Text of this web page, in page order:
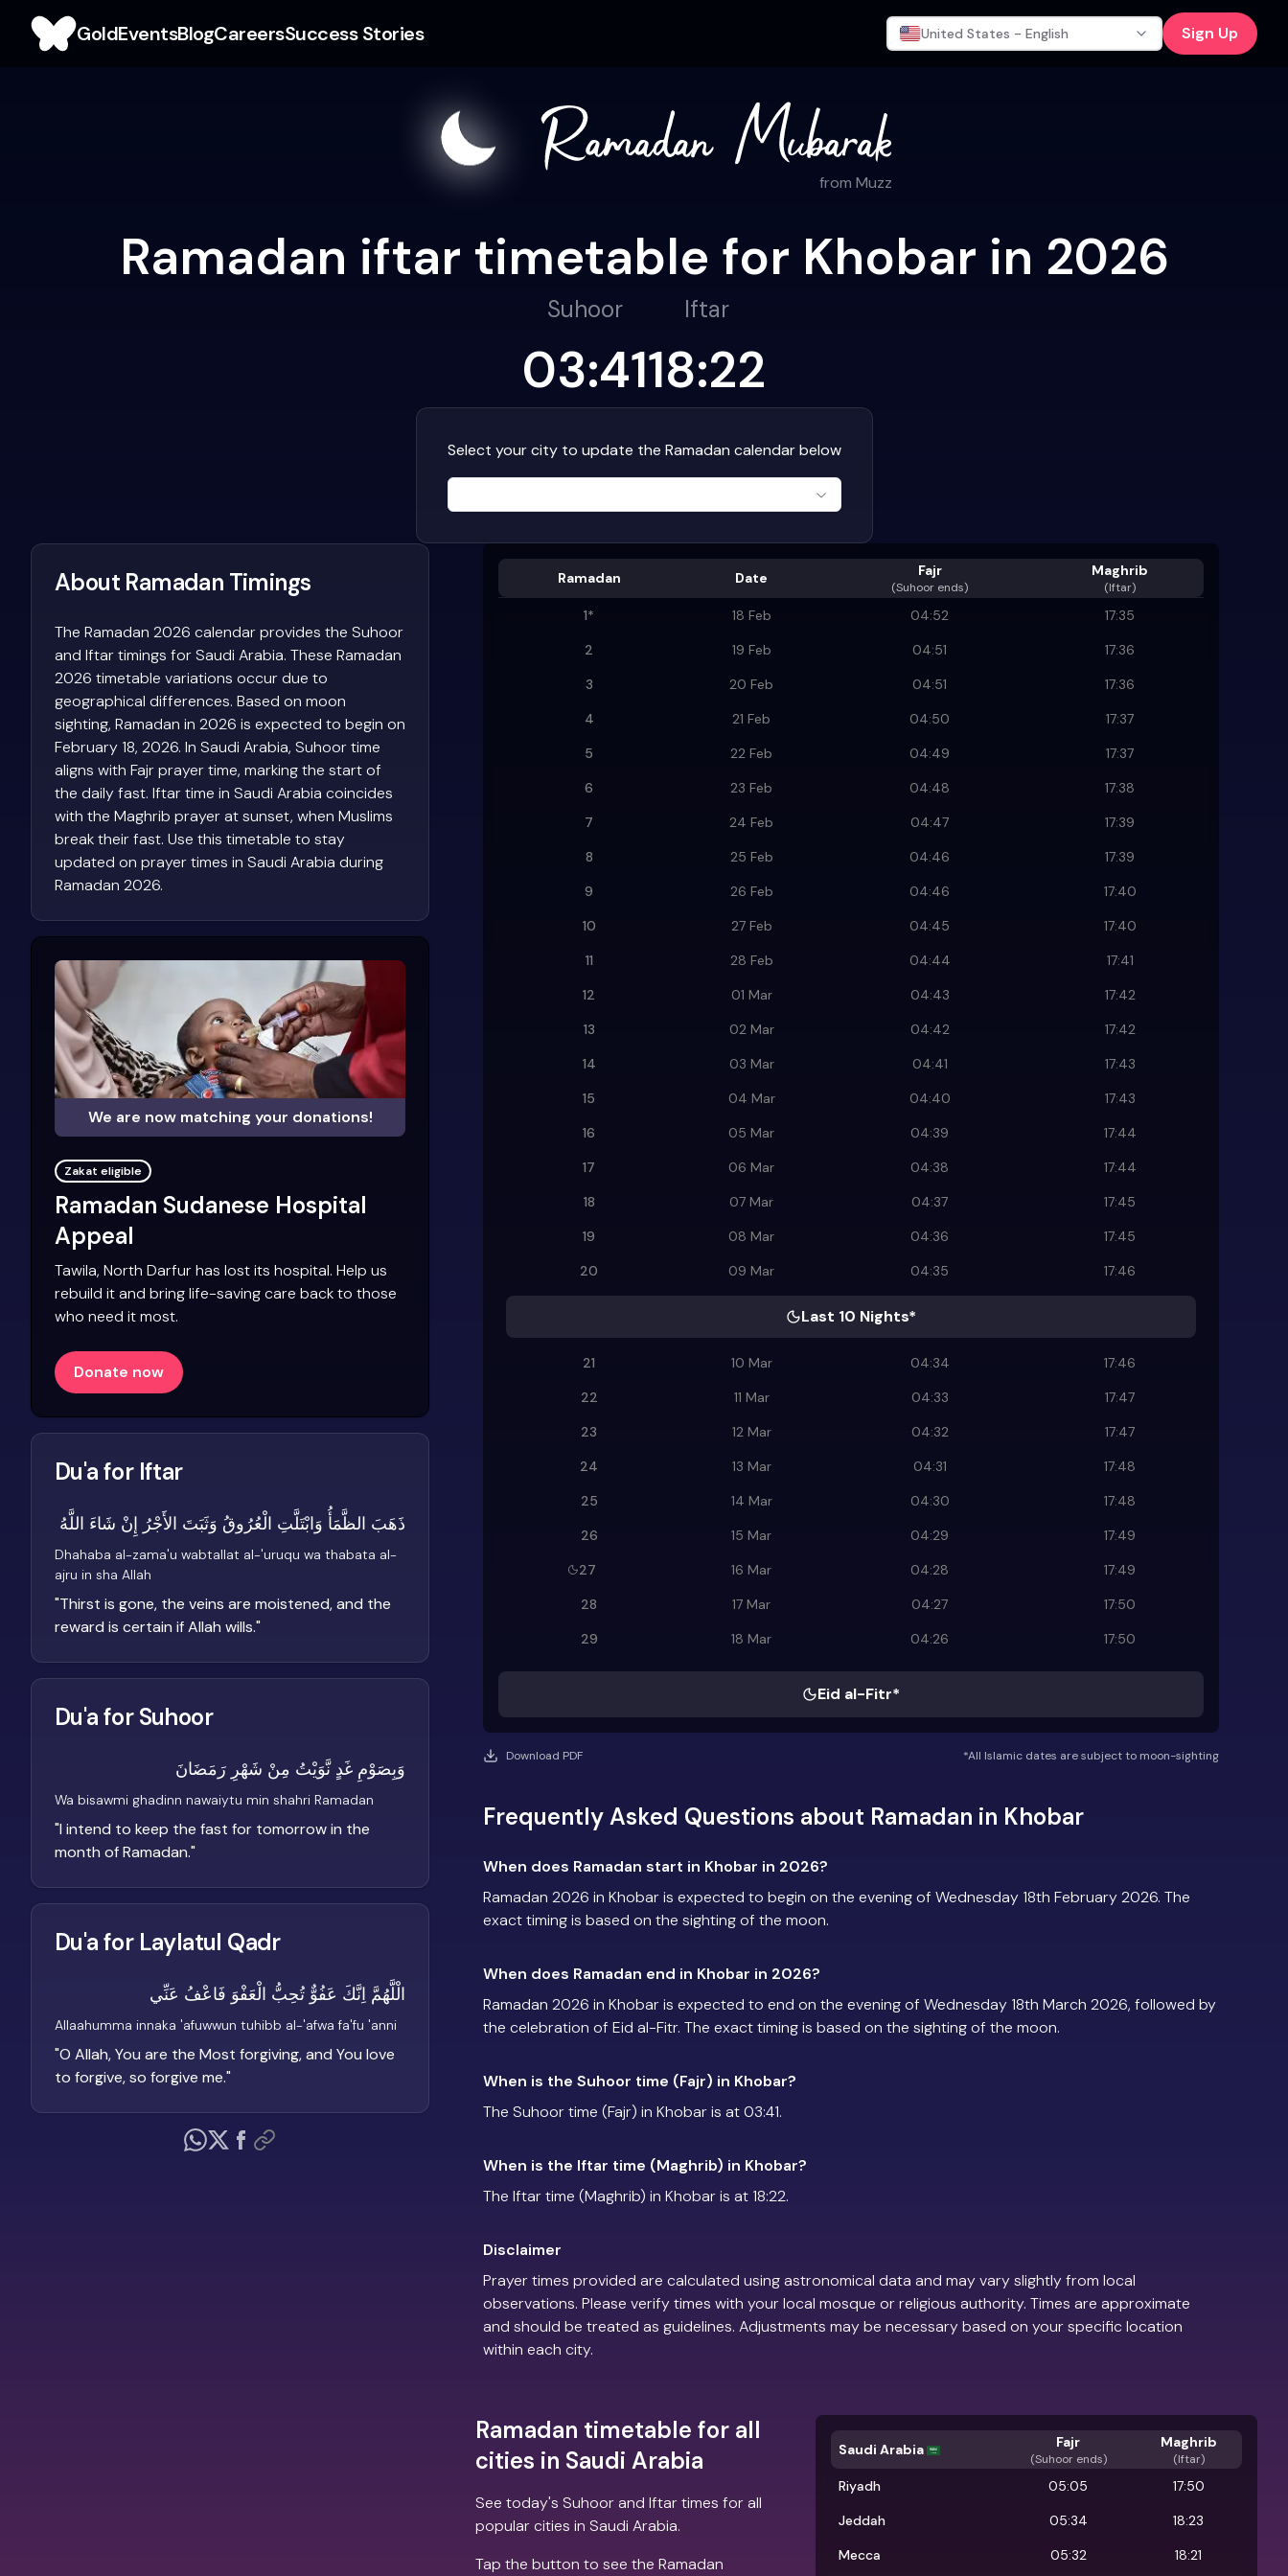
GoldEventsBlogCareersSuccess Stories United States - English Sign Up
from Muzz
Ramadan iftar timetable for Khobar in 2026
Suhoor
03:41
Iftar
18:22
Select your city to update the Ramadan calendar below
Ramadan Date Fajr
(Suhoor ends)
Maghrib
(Iftar)
1* 18 Feb 04:52
17:35
2
19 Feb 04:51
17:36
3
20 Feb 04:51
17:36
4
21 Feb 04:50
17:37
5
22 Feb 04:49
17:37
6
23 Feb 04:48
17:38
7
24 Feb 04:47
17:39
8
25 Feb 04:46
17:39
9
26 Feb 04:46
17:40
10
27 Feb 04:45
17:40
11
28 Feb 04:44
17:41
12
01 Mar 04:43
17:42
13
02 Mar 04:42
17:42
14
03 Mar 04:41
17:43
15
04 Mar 04:40
17:43
16
05 Mar 04:39
17:44
17
06 Mar 04:38
17:44
18
07 Mar 04:37
17:45
19
08 Mar 04:36
17:45
20
09 Mar 04:35 17:46
Last 10 Nights*
21 10 Mar 04:34
17:46
22
11 Mar 04:33
17:47
23
12 Mar 04:32
17:47
24
13 Mar 04:31
17:48
25
14 Mar 04:30
17:48
26
15 Mar 04:29
17:49
27
16 Mar 04:28
17:49
28
17 Mar 04:27
17:50
29
18 Mar 04:26 17:50
Eid al-Fitr*
Download PDF *All Islamic dates are subject to moon-sighting
Frequently Asked Questions about Ramadan in Khobar
When does Ramadan start in Khobar in 2026?
Ramadan 2026 in Khobar is expected to begin on the evening of Wednesday 18th February 2026. The
exact timing is based on the sighting of the moon.
When does Ramadan end in Khobar in 2026?
Ramadan 2026 in Khobar is expected to end on the evening of Wednesday 18th March 2026, followed by
the celebration of Eid al-Fitr. The exact timing is based on the sighting of the moon.
When is the Suhoor time (Fajr) in Khobar?
The Suhoor time (Fajr) in Khobar is at 03:41.
When is the Iftar time (Maghrib) in Khobar?
The Iftar time (Maghrib) in Khobar is at 18:22.
Disclaimer
Prayer times provided are calculated using astronomical data and may vary slightly from local
observations. Please verify times with your local mosque or religious authority. Times are approximate
and should be treated as guidelines. Adjustments may be necessary based on your specific location
within each city.
Ramadan timetable for all
cities in Saudi Arabia
See today's Suhoor and Iftar times for all
popular cities in Saudi Arabia.
Tap the button to see the Ramadan
Saudi Arabia Fajr
(Suhoor ends)
Maghrib
(Iftar)
Riyadh 05:05
17:50
Jeddah
05:34
18:23
Mecca
05:32
18:21
About Ramadan Timings
The Ramadan 2026 calendar provides the Suhoor
and Iftar timings for Saudi Arabia. These Ramadan
2026 timetable variations occur due to
geographical differences. Based on moon
sighting, Ramadan in 2026 is expected to begin on
February 18, 2026. In Saudi Arabia, Suhoor time
aligns with Fajr prayer time, marking the start of
the daily fast. Iftar time in Saudi Arabia coincides
with the Maghrib prayer at sunset, when Muslims
break their fast. Use this timetable to stay
updated on prayer times in Saudi Arabia during
Ramadan 2026.
We are now matching your donations!
Zakat eligible
Ramadan Sudanese Hospital
Appeal
Tawila, North Darfur has lost its hospital. Help us
rebuild it and bring life-saving care back to those
who need it most.
Donate now
Du'a for Iftar
ذَهَبَ الظَّمَأُ وَابْتَلَّتِ الْعُرُوقُ وَثَبَتَ الأَجْرُ إِنْ شَاءَ اللَّهُ
Dhahaba al-zama'u wabtallat al-'uruqu wa thabata al-
ajru in sha Allah
"Thirst is gone, the veins are moistened, and the
reward is certain if Allah wills."
Du'a for Suhoor
وَبِصَوْمِ غَدٍ نَّوَيْتُ مِنْ شَهْرِ رَمَضَانَ
Wa bisawmi ghadinn nawaiytu min shahri Ramadan
"I intend to keep the fast for tomorrow in the
month of Ramadan."
Du'a for Laylatul Qadr
الْلَّهُمَّ اِنَّكَ عَفُوٌّ تُحِبُّ الْعَفْوَ فَاعْفُ عَنِّي
Allaahumma innaka 'afuwwun tuhibb al-'afwa fa'fu 'anni
"O Allah, You are the Most forgiving, and You love
to forgive, so forgive me."